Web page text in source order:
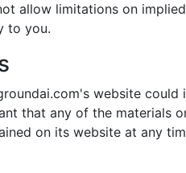
allow limitations on
to you.
website
that any of the materials
on its website at any